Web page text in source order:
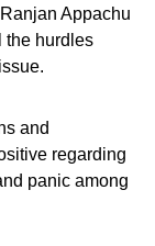
Appachu
the hurdles
and
regarding
panic among